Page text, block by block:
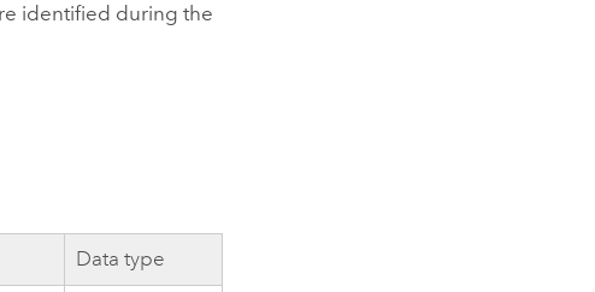
identified during the
Data type